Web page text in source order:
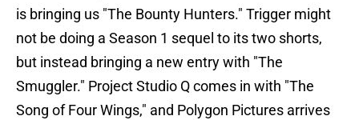
is bringing us "The Bounty Hunters." Trigger might
not be doing a Season 1 sequel to its two shorts,
but instead bringing a new entry with "The
Smuggler." Project Studio Q comes in with "The
Song of Four Wings," and Polygon Pictures arrives